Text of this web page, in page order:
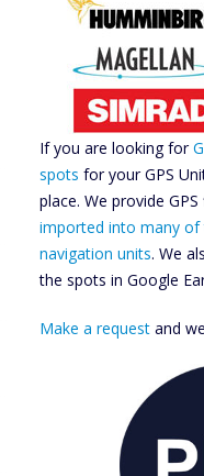
If you are looking for
spots for your GPS
place. We provide
imported into many
navigation units. We
the spots in Google
Make a request and